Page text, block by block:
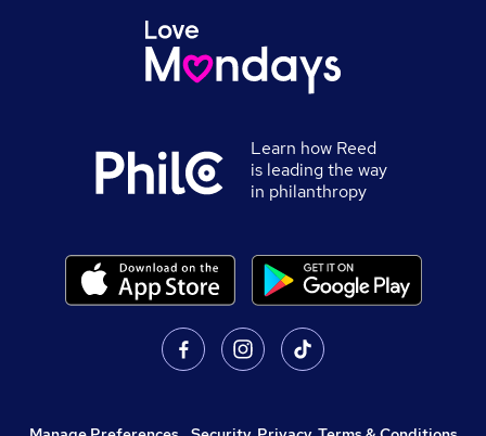
Learn how Reed
is leading the way
in philanthropy